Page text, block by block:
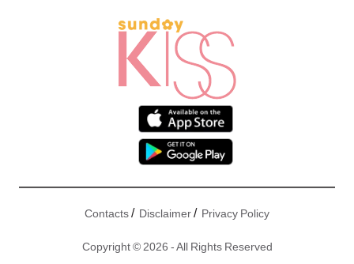
Contacts/ Disclaimer/ Privacy Policy
Copyright © 2026 - All Rights Reserved